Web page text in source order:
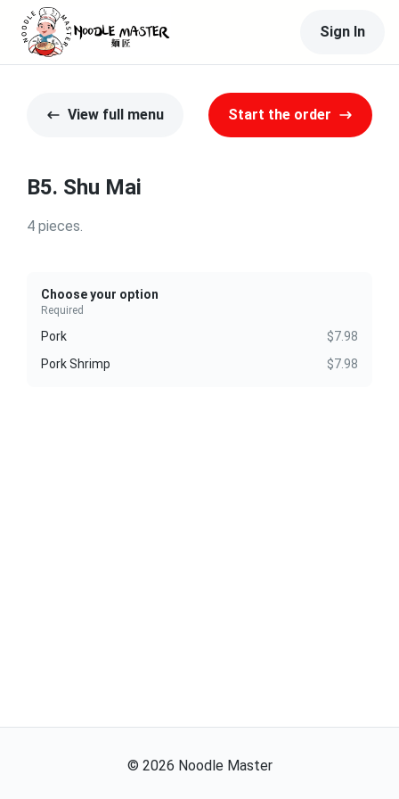
Sign In
View full menu Start the order
B5. Shu Mai
4 pieces.
Choose your option
Required
Pork
$7.98
Pork Shrimp
$7.98
© 2026 Noodle Master